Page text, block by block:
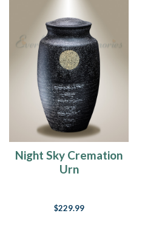
Night Sky Cremation
Urn
$229.99